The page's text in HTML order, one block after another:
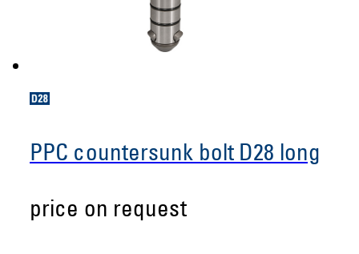
PPC countersunk bolt D28 long
price on request